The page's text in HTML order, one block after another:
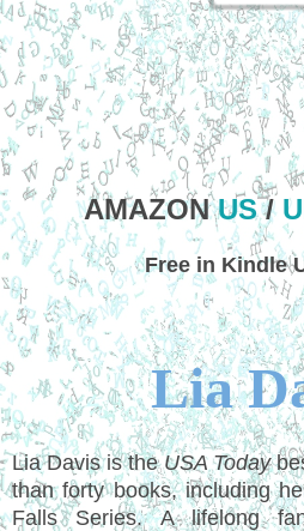
AMAZONUS/
Free in Kindle
Lia
Lia Davis is theUSA Today
than forty books, including
Falls Series. A lifelong